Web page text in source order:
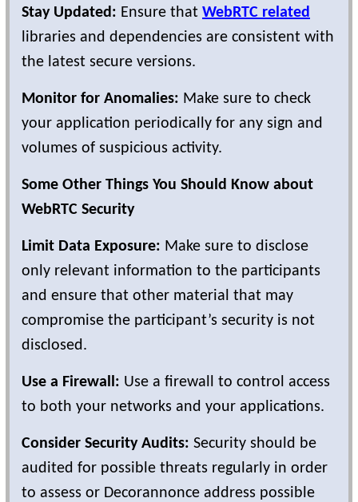
Stay Updated: Ensure that WebRTC related
libraries and dependencies are consistent with
the latest secure versions.
Monitor for Anomalies: Make sure to check
your application periodically for any sign and
volumes of suspicious activity.
Some Other Things You Should Know about
WebRTC Security
Limit Data Exposure: Make sure to disclose
only relevant information to the participants
and ensure that other material that may
compromise the participant’s security is not
disclosed.
Use a Firewall: Use a firewall to control access
to both your networks and your applications.
Consider Security Audits: Security should be
audited for possible threats regularly in order
to assess or Decorannonce address possible